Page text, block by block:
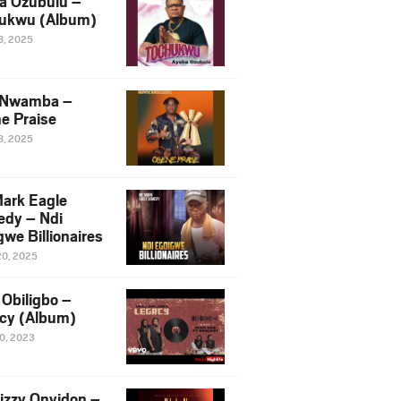
(Album)
2025
–
Praise
2025
Eagle
– Ndi
Billionaires
2025
–
(Album)
2023